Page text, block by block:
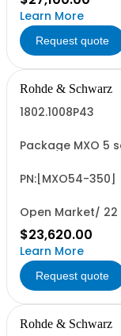
Learn More
Request quote
Rohde & Schwarz
1802.1008P43
Package MXO 5
R&SMXO 5
PN:[MXO54-350]
Open Market/ 22
$23,620.00
Learn More
Request quote
Rohde & Schwarz